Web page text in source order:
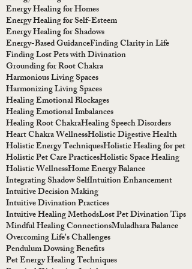
Energy Healing for Homes
Energy Healing for Self-Esteem
Energy Healing for Shadows
Energy-Based GuidanceFinding Clarity in Life
Finding Lost Pets with Divination
Grounding for Root Chakra
Harmonious Living Spaces
Harmonizing Living Spaces
Healing Emotional Blockages
Healing Emotional Imbalances
Healing Root ChakraHealing Speech Disorders
Heart Chakra WellnessHolistic Digestive Health
Holistic Energy TechniquesHolistic Healing for pet
Holistic Pet Care PracticesHolistic Space Healing
Holistic WellnessHome Energy Balance
Integrating Shadow SelfIntuition Enhancement
Intuitive Decision Making
Intuitive Divination Practices
Intuitive Healing MethodsLost Pet Divination Tips
Mindful Healing ConnectionsMuladhara Balance
Overcoming Life's Challenges
Pendulum Dowsing Benefits
Pet Energy Healing Techniques